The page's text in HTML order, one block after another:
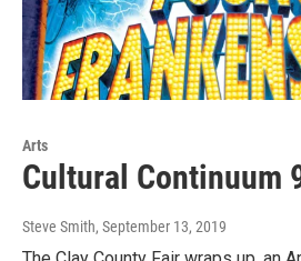
Arts
Cultural Continuum
Steve Smith, September 13, 2019